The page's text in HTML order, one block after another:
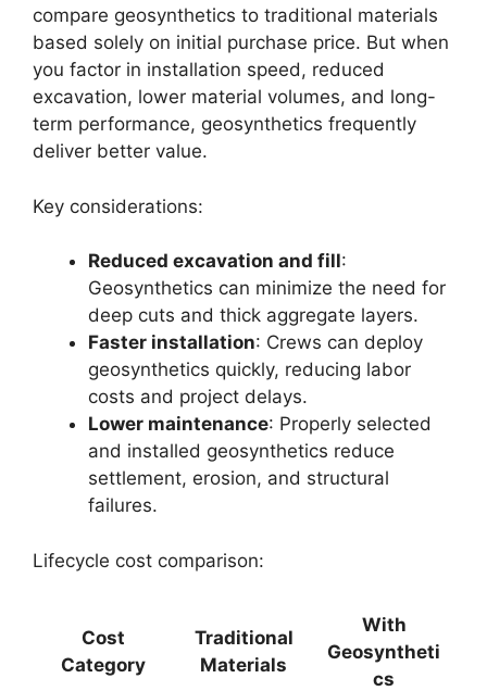
compare geosynthetics to traditional materials
based solely on initial purchase price. But when
you factor in installation speed, reduced
excavation, lower material volumes, and long-
term performance, geosynthetics frequently
deliver better value.
Key considerations:
Reduced excavation and fill:
Geosynthetics can minimize the need for
deep cuts and thick aggregate layers.
Faster installation: Crews can deploy
geosynthetics quickly, reducing labor
costs and project delays.
Lower maintenance: Properly selected
and installed geosynthetics reduce
settlement, erosion, and structural
failures.
Lifecycle cost comparison:
Cost
Category
Traditional
Materials
With
Geosyntheti
cs